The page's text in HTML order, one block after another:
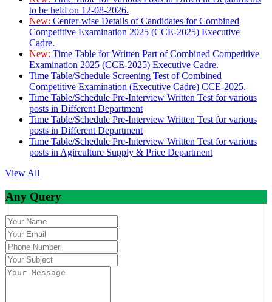
to be held on 12-08-2026.
New: Center-wise Details of Candidates for Combined
Competitive Examination 2025 (CCE-2025) Executive
Cadre.
New: Time Table for Written Part of Combined Competitive
Examination 2025 (CCE-2025) Executive Cadre.
Time Table/Schedule Screening Test of Combined
Competitive Examination (Executive Cadre) CCE-2025.
Time Table/Schedule Pre-Interview Written Test for various
posts in Different Department
Time Table/Schedule Pre-Interview Written Test for various
posts in Different Department
Time Table/Schedule Pre-Interview Written Test for various
posts in Agirculture Supply & Price Department
View All
Any Query